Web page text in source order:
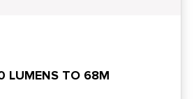
LUMENS TO 68M